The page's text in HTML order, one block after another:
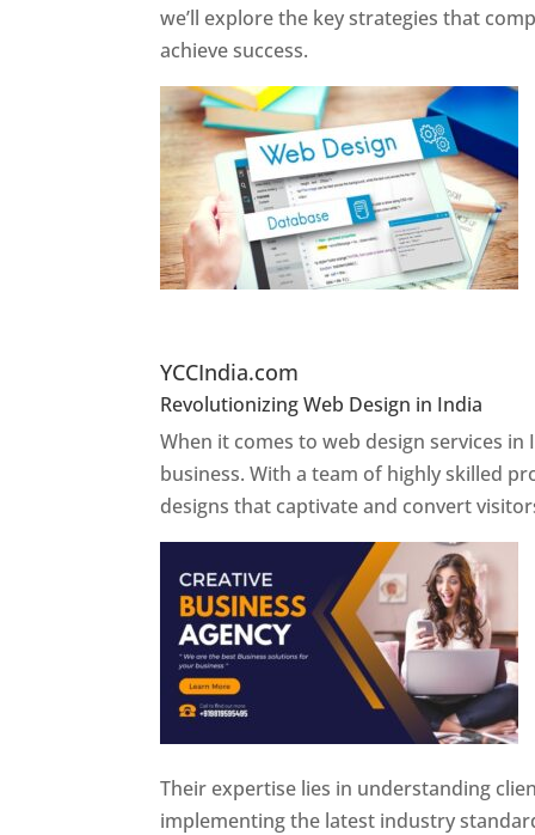
we’ll explore the key strategies that
achieve success.
YCCIndia.com
Revolutionizing Web Design in India
When it comes to web design services
business. With a team of highly skilled
designs that captivate and convert
Their expertise lies in understanding
implementing the latest industry